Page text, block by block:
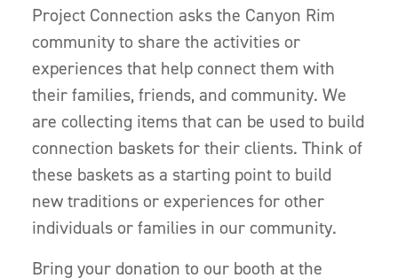
Project Connection asks the Canyon Rim
community to share the activities or
experiences that help connect them with
their families, friends, and community. We
are collecting items that can be used to build
connection baskets for their clients. Think of
these baskets as a starting point to build
new traditions or experiences for other
individuals or families in our community.
Bring your donation to our booth at the